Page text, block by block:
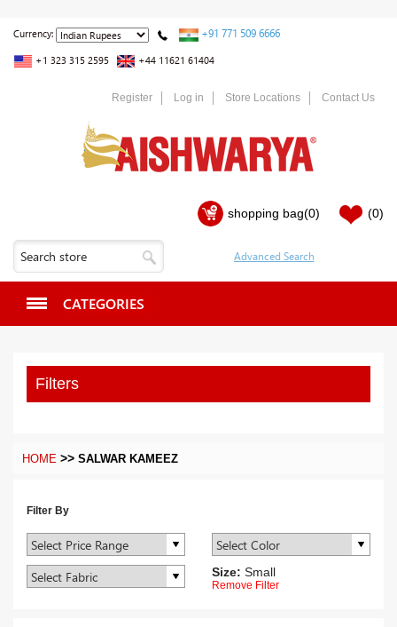
Currency: +91 771 509 6666
+1 323 315 2595 +44 11621 61404
Register Log in Store Locations Contact Us
shopping bag(0) (0)
CATEGORIES
Filters
HOME >> SALWAR KAMEEZ
Filter By
Size: Small
Remove Filter